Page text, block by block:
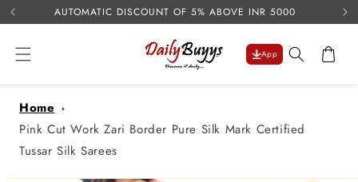
Skip to
content
AUTOMATIC DISCOUNT OF 5% ABOVE INR 5000
App Cart
Home
Pink Cut Work Zari Border Pure Silk Mark Certified
Tussar Silk Sarees